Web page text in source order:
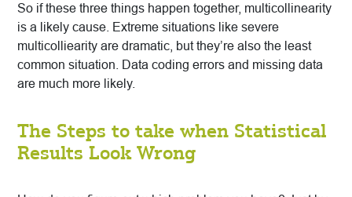
So if these three things happen together, multicollinearity
is a likely cause. Extreme situations like severe
multicolliearity are dramatic, but they’re also the least
common situation. Data coding errors and missing data
are much more likely.
The Steps to take when Statistical
Results Look Wrong